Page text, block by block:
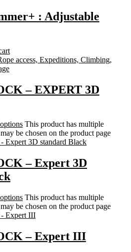
: Adjustable
– EXPERT 3D
This product has multiple
be chosen on the product page
– Expert 3D
This product has multiple
be chosen on the product page
– Expert III